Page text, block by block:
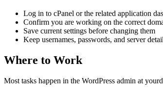
Log in to cPanel or the related application
Confirm you are working on the correct
Save current settings before changing them
Keep usernames, passwords, and server
Where to Work
Most tasks happen in the WordPress admin at